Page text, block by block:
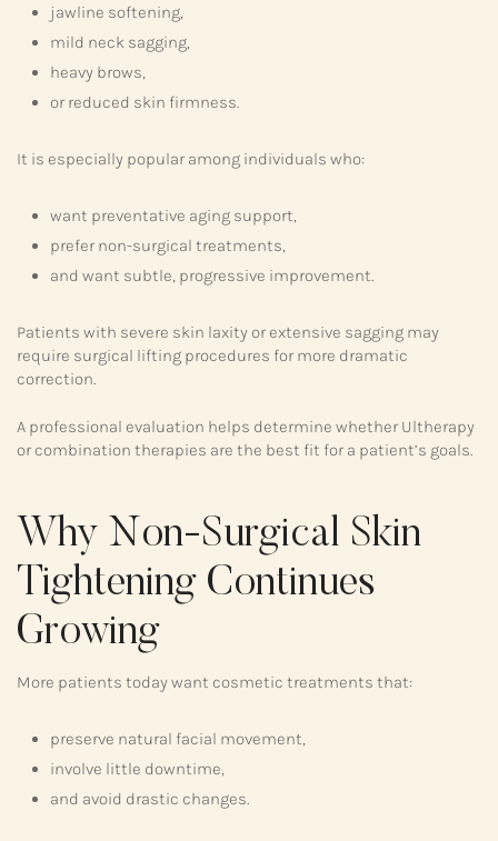
jawline softening,
mild neck sagging,
heavy brows,
or reduced skin firmness.
It is especially popular among individuals who:
want preventative aging support,
prefer non-surgical treatments,
and want subtle, progressive improvement.
Patients with severe skin laxity or extensive sagging may
require surgical lifting procedures for more dramatic
correction.
A professional evaluation helps determine whether Ultherapy
or combination therapies are the best fit for a patient’s goals.
Why Non-Surgical Skin
Tightening Continues
Growing
More patients today want cosmetic treatments that:
preserve natural facial movement,
involve little downtime,
and avoid drastic changes.